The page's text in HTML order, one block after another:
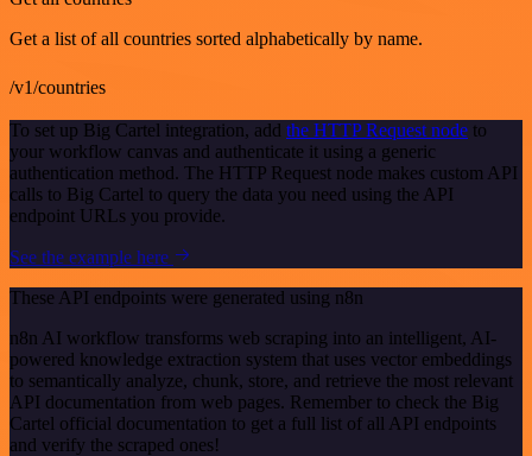
Get a list of all countries sorted alphabetically by name.
/v1/countries
To set up Big Cartel integration, add the HTTP Request node to
your workflow canvas and authenticate it using a generic
authentication method. The HTTP Request node makes custom API
calls to Big Cartel to query the data you need using the API
endpoint URLs you provide.
See the example here
These API endpoints were generated using n8n
n8n AI workflow transforms web scraping into an intelligent, AI-
powered knowledge extraction system that uses vector embeddings
to semantically analyze, chunk, store, and retrieve the most relevant
API documentation from web pages. Remember to check the Big
Cartel official documentation to get a full list of all API endpoints
and verify the scraped ones!